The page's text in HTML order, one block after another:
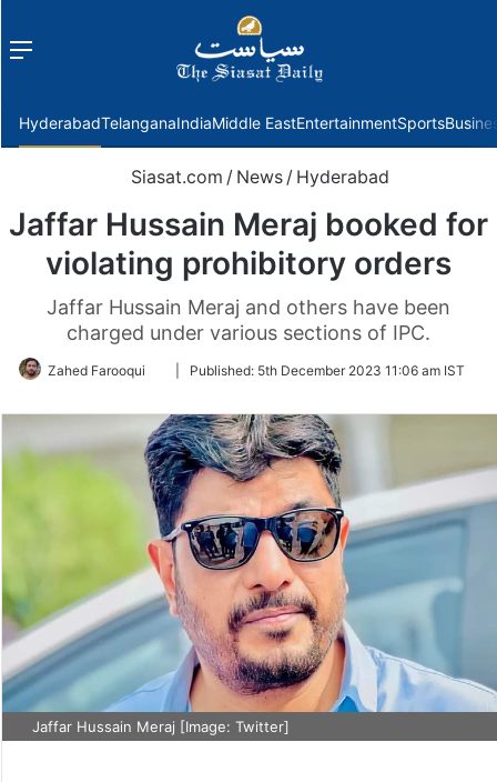
Menu
HyderabadTelanganaIndiaMiddle EastEntertainmentSports
Siasat.com / News / Hyderabad
Jaffar Hussain Meraj booked for
violating prohibitory orders
Jaffar Hussain Meraj and others have been
charged under various sections of IPC.
Zahed Farooqui
FollowPublished: 5th December 2023 11:06 am IST
Jaffar Hussain Meraj [Image: Twitter]